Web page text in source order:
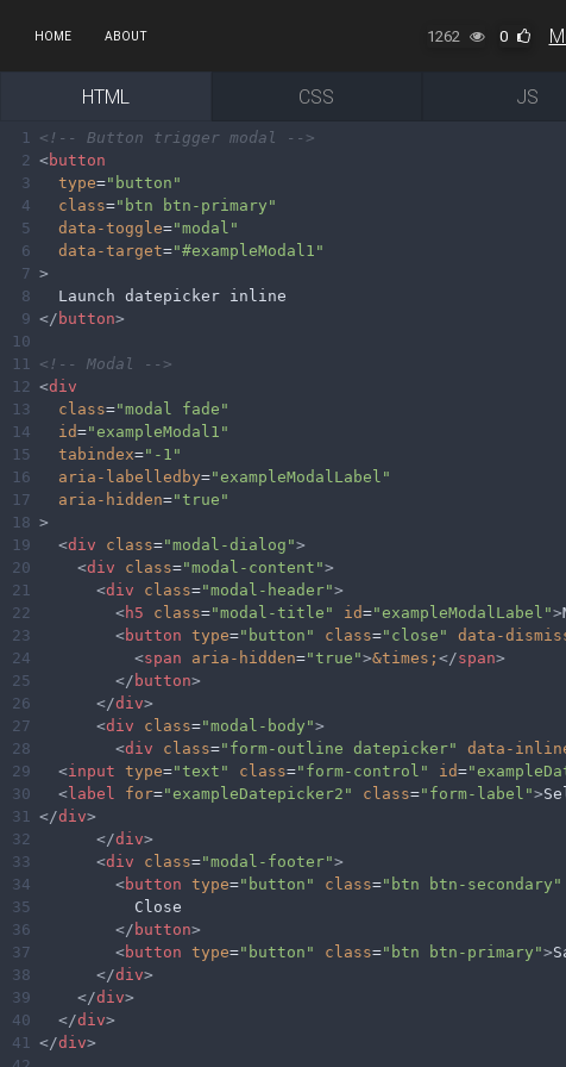
HOME ABOUT 1262 0
HTML CSS JS
1
<!-- Button trigger modal -->
2 <button
3
type="button"
4
class="btn btn-primary"
5
data-toggle="modal"
6
data-target="#exampleModal1"
7 >
8
  Launch datepicker inline
9 </ button>
10
11
<!-- Modal -->
12 <div
13
class="modal fade"
14
id="exampleModal1"
15
tabindex="-1"
16
aria-labelledby="exampleModalLabel"
17
aria-hidden="true"
18 >
19
<div class="modal-dialog">
20
<div class="modal-content">
21
<div class="modal-header">
22
<h5 class="modal-title" id="exampleModalLabel">
23
<button type="button" class="close" data-
24
<span aria-hidden="true">&times; </span>
25
</ button>
26
</div>
27
<div class="modal-body">
28
<div class="form-outline datepicker" data-
29
<input type="text" class="form-control" id=
30
<label for="exampleDatepicker2" class="form-label">
31
</div>
32
</div>
33
<div class="modal-footer">
34
<button type="button" class="btn btn-secondary"
35
          Close
36
</ button>
37
<button type="button" class="btn btn-primary">
38
</div>
39
</div>
40
</div>
41
</div>